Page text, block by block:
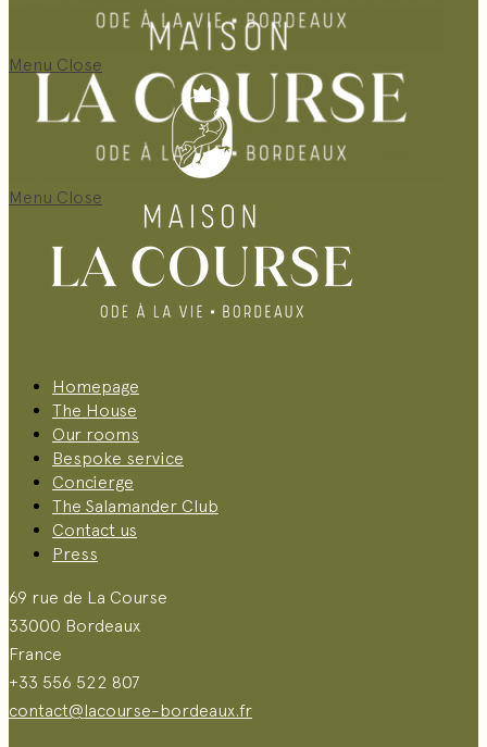
Menu Close
Menu Close
Homepage
The House
Our rooms
Bespoke service
Concierge
The Salamander Club
Contact us
Press
69 rue de La Course
33000 Bordeaux
France
+33 556 522 807
contact@lacourse-bordeaux.fr